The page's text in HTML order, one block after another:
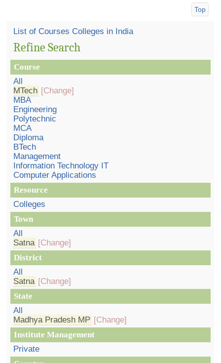
Top
List of Courses Colleges in India
Refine Search
Course
All
MTech [Change]
MBA
Engineering
Polytechnic
MCA
Diploma
BTech
Management
Information Technology IT
Computer Applications
Resource
Colleges
Town
All
Satna [Change]
District
All
Satna [Change]
State
All
Madhya Pradesh MP [Change]
Institute Management
Private